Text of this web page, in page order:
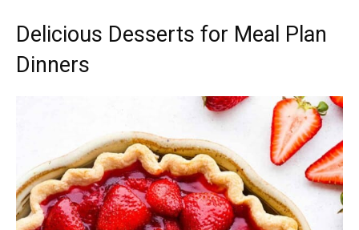
Delicious Desserts for Meal Plan
Dinners